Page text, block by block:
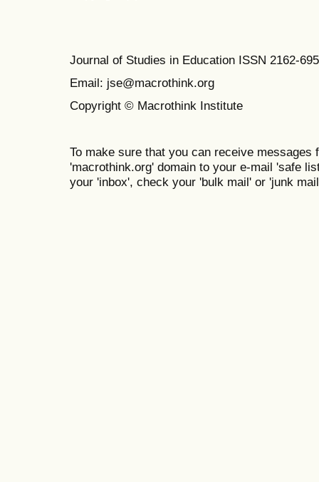
Journal of Studies in Education ISSN 2162-
Email: jse@macrothink.org
Copyright © Macrothink Institute
To make sure that you can receive messages
'macrothink.org' domain to your e-mail 'safe
your 'inbox', check your 'bulk mail' or 'junk